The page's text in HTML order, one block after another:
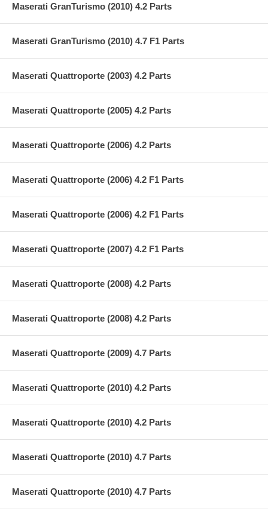
Maserati GranTurismo (2010) 4.2 Parts
Maserati GranTurismo (2010) 4.7 F1 Parts
Maserati Quattroporte (2003) 4.2 Parts
Maserati Quattroporte (2005) 4.2 Parts
Maserati Quattroporte (2006) 4.2 Parts
Maserati Quattroporte (2006) 4.2 F1 Parts
Maserati Quattroporte (2006) 4.2 F1 Parts
Maserati Quattroporte (2007) 4.2 F1 Parts
Maserati Quattroporte (2008) 4.2 Parts
Maserati Quattroporte (2008) 4.2 Parts
Maserati Quattroporte (2009) 4.7 Parts
Maserati Quattroporte (2010) 4.2 Parts
Maserati Quattroporte (2010) 4.2 Parts
Maserati Quattroporte (2010) 4.7 Parts
Maserati Quattroporte (2010) 4.7 Parts